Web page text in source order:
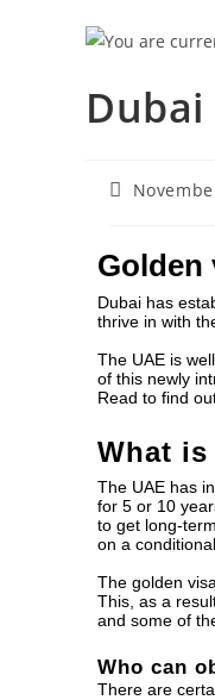
Dubai
Golden
Dubai has
thrive in with
The UAE is
of this newly
Read to find
What
The UAE has
for 5 or 10
to get long-
on a
The golden
This, as a
and some of
Who can
There are